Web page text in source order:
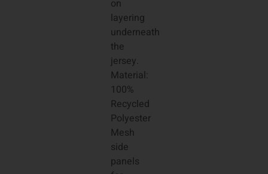
on
layering
underneath
the
jersey.
Material:
100%
Recycled
Polyester
Mesh
side
panels